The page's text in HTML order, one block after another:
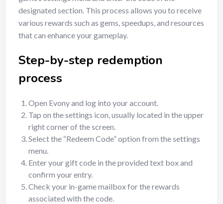
designated section. This process allows you to receive
various rewards such as gems, speedups, and resources
that can enhance your gameplay.
Step-by-step redemption
process
Open Evony and log into your account.
Tap on the settings icon, usually located in the upper
right corner of the screen.
Select the “Redeem Code” option from the settings
menu.
Enter your gift code in the provided text box and
confirm your entry.
Check your in-game mailbox for the rewards
associated with the code.